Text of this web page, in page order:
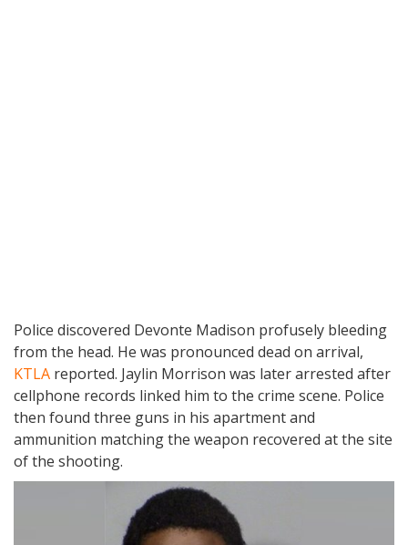
Police discovered Devonte Madison profusely bleeding
from the head. He was pronounced dead on arrival,
KTLA reported. Jaylin Morrison was later arrested after
cellphone records linked him to the crime scene. Police
then found three guns in his apartment and
ammunition matching the weapon recovered at the site
of the shooting.